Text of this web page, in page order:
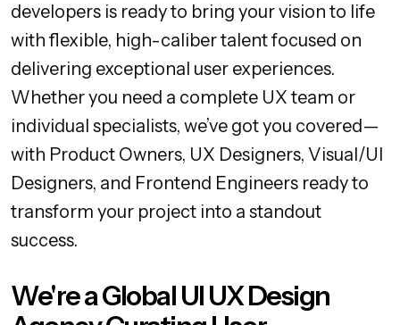
developers is ready to bring your vision to life
with flexible, high-caliber talent focused on
delivering exceptional user experiences.
Whether you need a complete UX team or
individual specialists, we’ve got you covered—
with Product Owners, UX Designers, Visual/UI
Designers, and Frontend Engineers ready to
transform your project into a standout
success.
We're a Global UI UX Design